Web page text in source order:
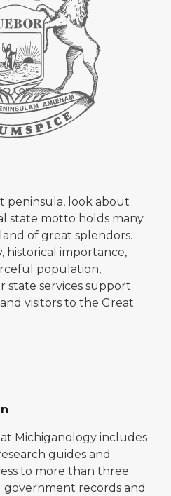
peninsula, look about
state motto holds many
of great splendors.
historical importance,
population,
state services support
visitors to the Great
Michiganology includes
guides and
to more than three
government records and